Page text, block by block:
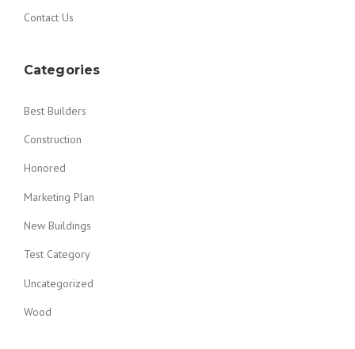
Contact Us
Categories
Best Builders
Construction
Honored
Marketing Plan
New Buildings
Test Category
Uncategorized
Wood